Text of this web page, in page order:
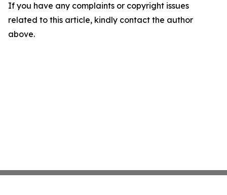
If you have any complaints or copyright issues
related to this article, kindly contact the author
above.